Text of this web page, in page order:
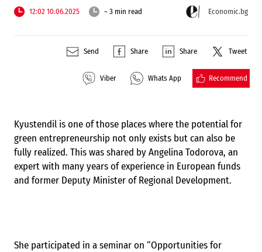
12:02 10.06.2025 ~ 3 min read Economic.bg
Send Share Share Tweet
Viber Whats App Recommend
Kyustendil is one of those places where the potential for
green entrepreneurship not only exists but can also be
fully realized. This was shared by Angelina Todorova, an
expert with many years of experience in European funds
and former Deputy Minister of Regional Development.
She participated in a seminar on “Opportunities for